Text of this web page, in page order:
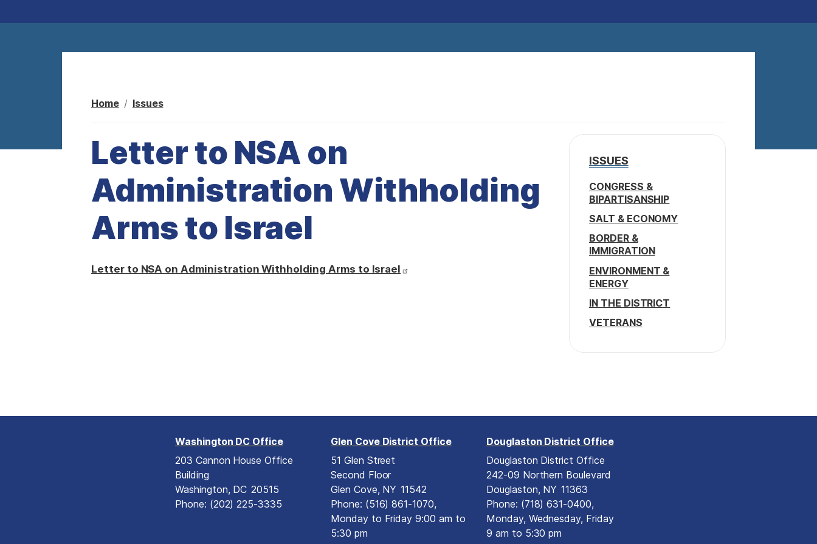
Home Issues
Letter to NSA on
Administration Withholding
Arms to Israel
Letter to NSA on Administration Withholding Arms to Israel
ISSUES
CONGRESS &
BIPARTISANSHIP
SALT & ECONOMY
BORDER &
IMMIGRATION
ENVIRONMENT &
ENERGY
IN THE DISTRICT
VETERANS
Washington DC Office
203 Cannon House Office
Building
Washington, DC20515
Phone: (202) 225-3335
Glen Cove District Office
51 Glen Street
Second Floor
Glen Cove, NY11542
Phone: (516) 861-1070,
Monday to Friday 9:00 am to
5:30 pm
Douglaston District Office
Douglaston District Office
242-09 Northern Boulevard
Douglaston, NY11363
Phone: (718) 631-0400,
Monday, Wednesday, Friday
9 am to 5:30 pm